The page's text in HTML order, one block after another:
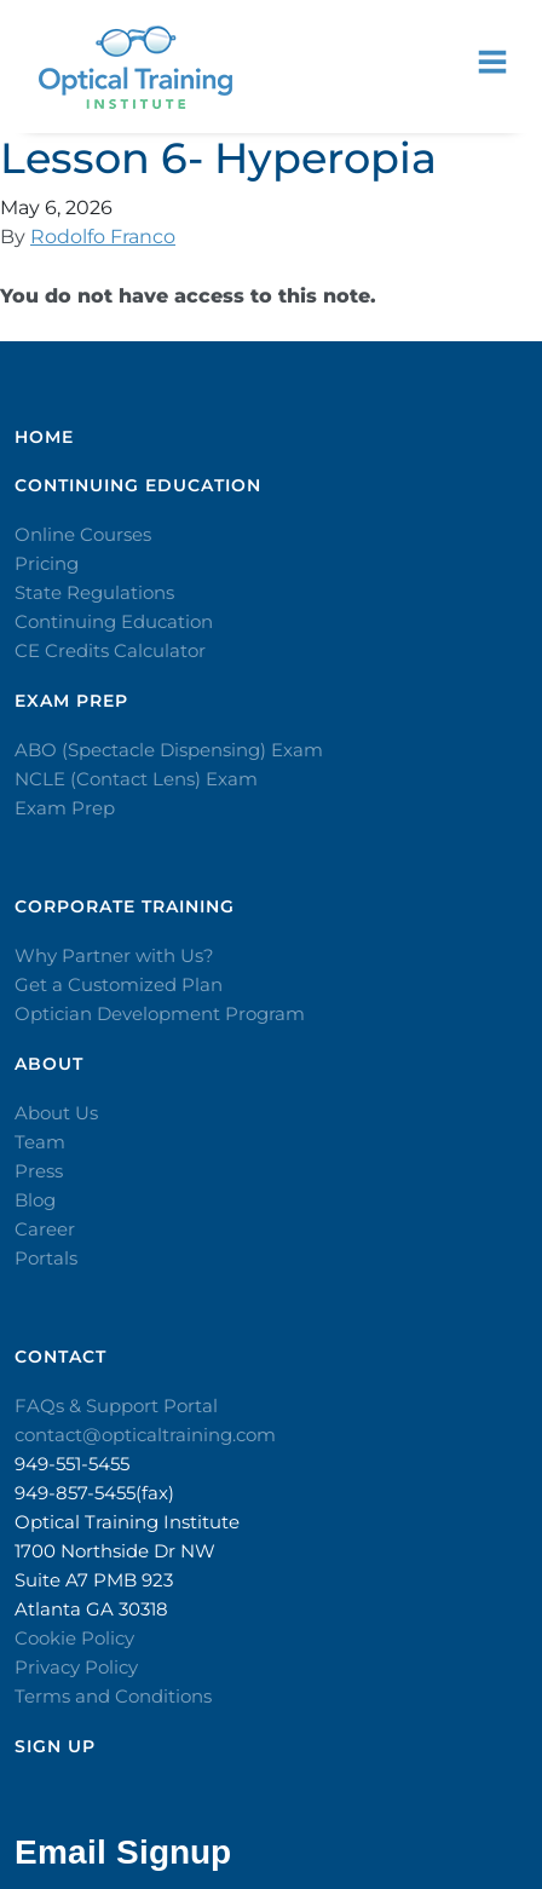
Lesson 6- Hyperopia
May 6, 2026
By Rodolfo Franco
You do not have access to this note.
HOME
CONTINUING EDUCATION
Online Courses
Pricing
State Regulations
Continuing Education
CE Credits Calculator
EXAM PREP
ABO (Spectacle Dispensing) Exam
NCLE (Contact Lens) Exam
Exam Prep
CORPORATE TRAINING​
Why Partner with Us?
Get a Customized Plan
Optician Development Program
ABOUT
About Us
Team
Press
Blog
Career
Portals
CONTACT​
FAQs & Support Portal
contact@opticaltraining.com
949-551-5455
949-857-5455(fax)
Optical Training Institute
1700 Northside Dr NW
Suite A7 PMB 923
Atlanta GA 30318
Cookie Policy
Privacy Policy
Terms and Conditions
SIGN UP​